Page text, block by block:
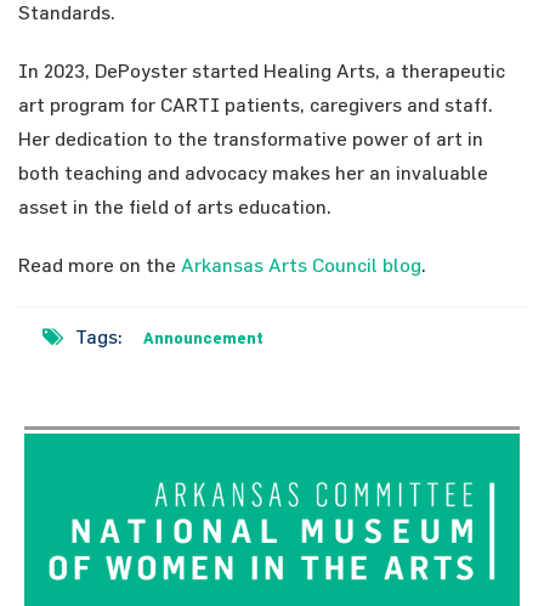
Standards.
In 2023, DePoyster started Healing Arts, a therapeutic
art program for CARTI patients, caregivers and staff.
Her dedication to the transformative power of art in
both teaching and advocacy makes her an invaluable
asset in the field of arts education.
Read more on the Arkansas Arts Council blog.
Tags: Announcement